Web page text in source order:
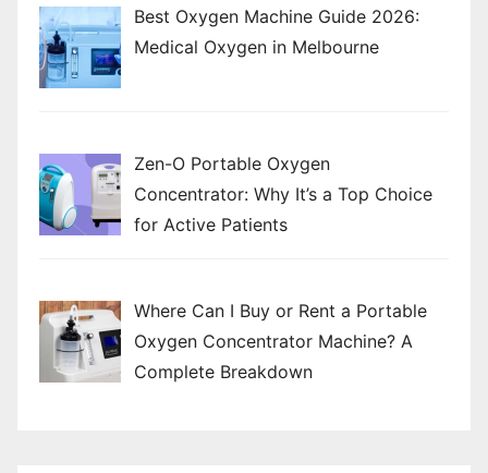
Best Oxygen Machine Guide 2026:
Medical Oxygen in Melbourne
Zen-O Portable Oxygen
Concentrator: Why It’s a Top Choice
for Active Patients
Where Can I Buy or Rent a Portable
Oxygen Concentrator Machine? A
Complete Breakdown